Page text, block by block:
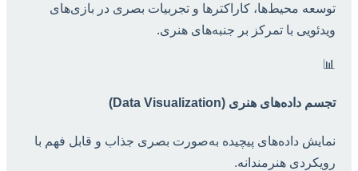
توسعه محیط‌ها، کاراکترها و تجربیات بصری در بازی‌های
ویدئویی با تمرکز بر جنبه‌های هنری.
📊
تجسم داده‌های هنری (Data Visualization)
نمایش داده‌های پیچیده به‌صورت بصری جذاب و قابل فهم با
رویکردی هنرمندانه.